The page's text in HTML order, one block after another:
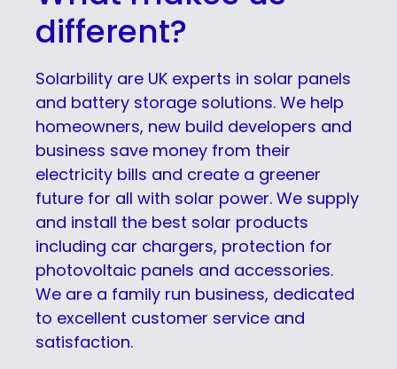
different?
Solarbility are UK experts in solar panels
and battery storage solutions. We help
homeowners, new build developers and
business save money from their
electricity bills and create a greener
future for all with solar power. We supply
and install the best solar products
including car chargers, protection for
photovoltaic panels and accessories.
We are a family run business, dedicated
to excellent customer service and
satisfaction.